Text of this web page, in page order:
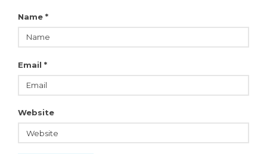
Name *
Email *
Website